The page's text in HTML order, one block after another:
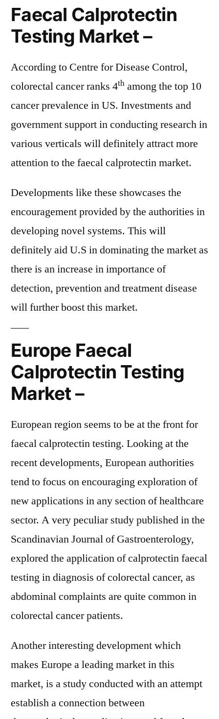
Faecal Calprotectin
Testing Market –
According to Centre for Disease Control,
colorectal cancer ranks 4th among the top 10
cancer prevalence in US. Investments and
government support in conducting research in
various verticals will definitely attract more
attention to the faecal calprotectin market.
Developments like these showcases the
encouragement provided by the authorities in
developing novel systems. This will
definitely aid U.S in dominating the market as
there is an increase in importance of
detection, prevention and treatment disease
will further boost this market.
Europe Faecal
Calprotectin Testing
Market –
European region seems to be at the front for
faecal calprotectin testing. Looking at the
recent developments, European authorities
tend to focus on encouraging exploration of
new applications in any section of healthcare
sector. A very peculiar study published in the
Scandinavian Journal of Gastroenterology,
explored the application of calprotectin faecal
testing in diagnosis of colorectal cancer, as
abdominal complaints are quite common in
colorectal cancer patients.
Another interesting development which
makes Europe a leading market in this
market, is a study conducted with an attempt
establish a connection between